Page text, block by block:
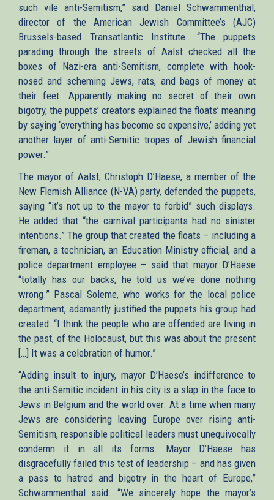
such vile anti-Semitism,” said Daniel Schwammenthal,
director of the American Jewish Committee’s (AJC)
Brussels-based Transatlantic Institute. “The puppets
parading through the streets of Aalst checked all the
boxes of Nazi-era anti-Semitism, complete with hook-
nosed and scheming Jews, rats, and bags of money at
their feet. Apparently making no secret of their own
bigotry, the puppets’ creators explained the floats’ meaning
by saying ‘everything has become so expensive,’ adding yet
another layer of anti-Semitic tropes of Jewish financial
power.”
The mayor of Aalst, Christoph D’Haese, a member of the
New Flemish Alliance (N-VA) party, defended the puppets,
saying “it’s not up to the mayor to forbid” such displays.
He added that “the carnival participants had no sinister
intentions.” The group that created the floats – including a
fireman, a technician, an Education Ministry official, and a
police department employee – said that mayor D’Haese
“totally has our backs, he told us we’ve done nothing
wrong.” Pascal Soleme, who works for the local police
department, adamantly justified the puppets his group had
created: “I think the people who are offended are living in
the past, of the Holocaust, but this was about the present
[…] It was a celebration of humor.”
“Adding insult to injury, mayor D’Haese’s indifference to
the anti-Semitic incident in his city is a slap in the face to
Jews in Belgium and the world over. At a time when many
Jews are considering leaving Europe over rising anti-
Semitism, responsible political leaders must unequivocally
condemn it in all its forms. Mayor D’Haese has
disgracefully failed this test of leadership – and has given
a pass to hatred and bigotry in the heart of Europe,”
Schwammenthal said. “We sincerely hope the mayor’s